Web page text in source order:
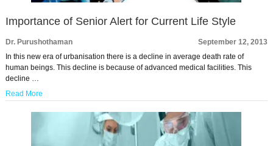
Importance of Senior Alert for Current Life Style
Dr. Purushothaman
September 12, 2013
In this new era of urbanisation there is a decline in average death rate of
human beings. This decline is because of advanced medical facilities. This
decline …
Read More